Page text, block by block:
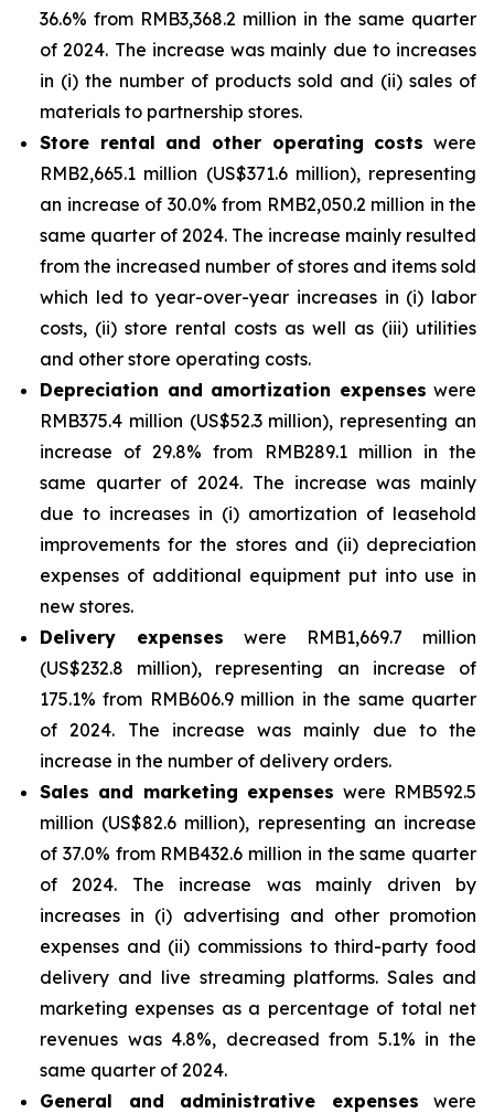
36.6% from RMB3,368.2 million in the same quarter
of 2024. The increase was mainly due to increases
in (i) the number of products sold and (ii) sales of
materials to partnership stores.
Store rental and other operating costs were
RMB2,665.1 million (US$371.6 million), representing
an increase of 30.0% from RMB2,050.2 million in the
same quarter of 2024. The increase mainly resulted
from the increased number of stores and items sold
which led to year-over-year increases in (i) labor
costs, (ii) store rental costs as well as (iii) utilities
and other store operating costs.
Depreciation and amortization expenses were
RMB375.4 million (US$52.3 million), representing an
increase of 29.8% from RMB289.1 million in the
same quarter of 2024. The increase was mainly
due to increases in (i) amortization of leasehold
improvements for the stores and (ii) depreciation
expenses of additional equipment put into use in
new stores.
Delivery expenses were RMB1,669.7 million
(US$232.8 million), representing an increase of
175.1% from RMB606.9 million in the same quarter
of 2024. The increase was mainly due to the
increase in the number of delivery orders.
Sales and marketing expenses were RMB592.5
million (US$82.6 million), representing an increase
of 37.0% from RMB432.6 million in the same quarter
of 2024. The increase was mainly driven by
increases in (i) advertising and other promotion
expenses and (ii) commissions to third-party food
delivery and live streaming platforms. Sales and
marketing expenses as a percentage of total net
revenues was 4.8%, decreased from 5.1% in the
same quarter of 2024.
General and administrative expenses were